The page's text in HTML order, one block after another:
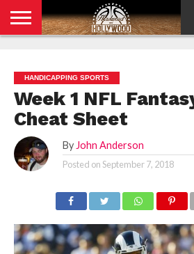
HANDICAPPING SPORTS
Week 1 NFL
Cheat Sheet
By John Anderson
Posted onSeptember 7, 2018